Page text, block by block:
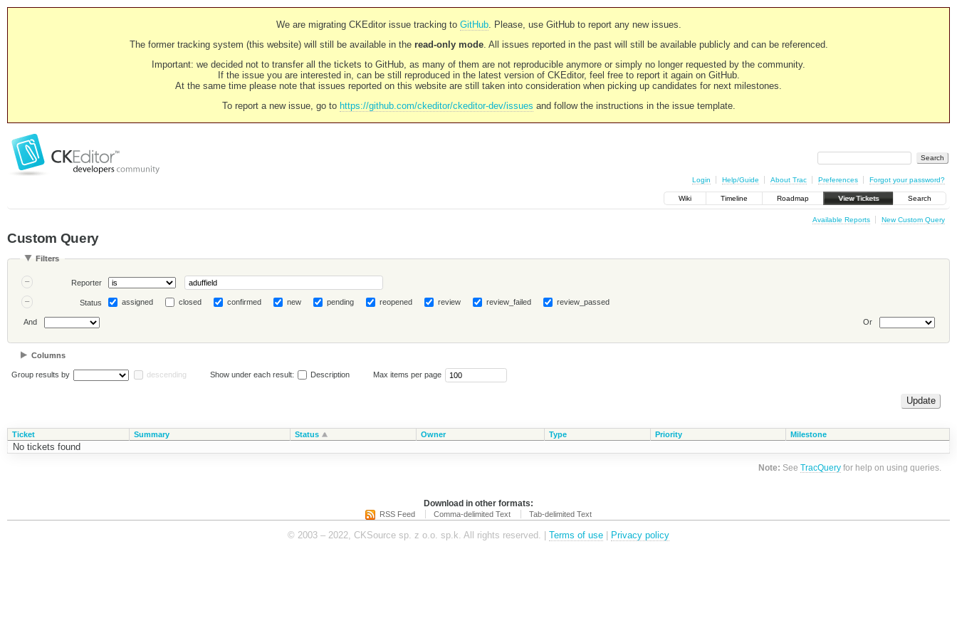
We are migrating CKEditor issue tracking to GitHub. Please, use GitHub to report any new issues.
The former tracking system (this website) will still be available in the read-only mode. All issues reported in the past will still be available publicly and can be referenced.
Important: we decided not to transfer all the tickets to GitHub, as many of them are not reproducible anymore or simply no longer requested by the community.
If the issue you are interested in, can be still reproduced in the latest version of CKEditor, feel free to report it again on GitHub.
At the same time please note that issues reported on this website are still taken into consideration when picking up candidates for next milestones.
To report a new issue, go to https://github.com/ckeditor/ckeditor-dev/issues and follow the instructions in the issue template.
Login Help/Guide About Trac Preferences Forgot your password?
Wiki Timeline Roadmap View Tickets Search
Available Reports New Custom Query
Custom Query
Filters
Reporter
Status assigned closed confirmed new pending reopened review review_failed review_passed
And Or
Columns
Group results by descending Show under each result: Description Max items per page
Ticket Summary Status Owner Type Priority Milestone
No tickets found
Note: SeeTracQuery for help on using queries.
Download in other formats:
RSS Feed Comma-delimited Text Tab-delimited Text
© 2003 – 2022, CKSource sp. z o.o. sp.k. All rights reserved. | Terms of use Privacy policy